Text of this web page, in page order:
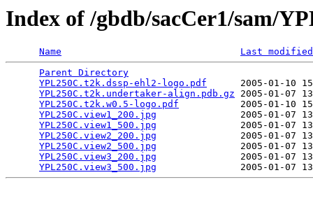
Index of /gbdb/sacCer1/sam/
Name
Last modified
Parent Directory
YPL250C.t2k.dssp-ehl2-logo.pdf
2005-01-10
YPL250C.t2k.undertaker-align.pdb.gz 2005-01-07
YPL250C.t2k.w0.5-logo.pdf
2005-01-10
YPL250C.view1_200.jpg
2005-01-07
YPL250C.view1_500.jpg
2005-01-07
YPL250C.view2_200.jpg
2005-01-07
YPL250C.view2_500.jpg
2005-01-07
YPL250C.view3_200.jpg
2005-01-07
YPL250C.view3_500.jpg